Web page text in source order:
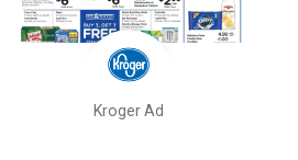
Kroger Ad